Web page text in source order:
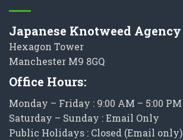
Japanese Knotweed Agency
Hexagon Tower
Manchester M9 8GQ
Office Hours:
Monday – Friday : 9:00 AM – 5:00 PM
Saturday – Sunday : Email Only
Public Holidays : Closed (Email only)